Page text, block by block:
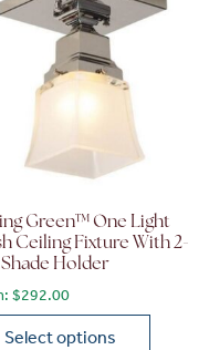
Green™ One Light
Ceiling Fixture With 2-
Shade Holder
$292.00
Select options